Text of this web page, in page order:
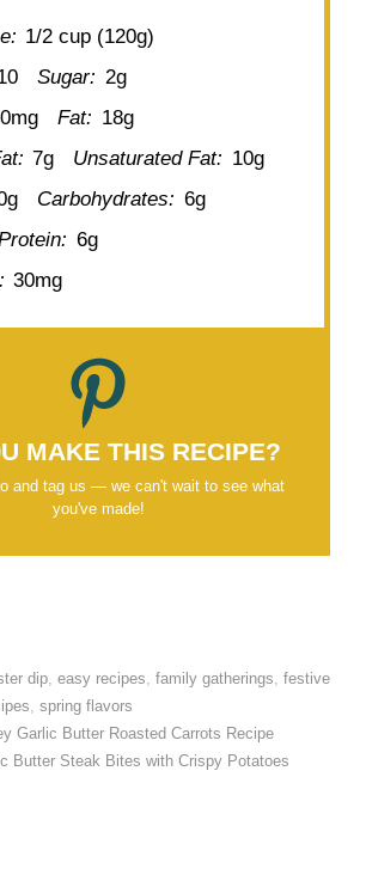
1/2 cup (120g)
Sugar: 2g
Fat: 18g
7g Unsaturated Fat: 10g
Carbohydrates: 6g
6g
30mg
MAKE THIS RECIPE?
and tag us — we can't wait to see what
you've made!
dip, easy recipes, family gatherings, festive
, spring flavors
Garlic Butter Roasted Carrots Recipe
Butter Steak Bites with Crispy Potatoes